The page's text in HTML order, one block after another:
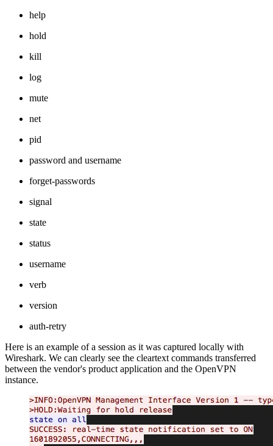
help
hold
kill
log
mute
net
pid
password and username
forget-passwords
signal
state
status
username
verb
version
auth-retry
Here is an example of a session as it was captured locally with
Wireshark. We can clearly see the cleartext commands transferred
between the vendor's product application and the OpenVPN
instance.